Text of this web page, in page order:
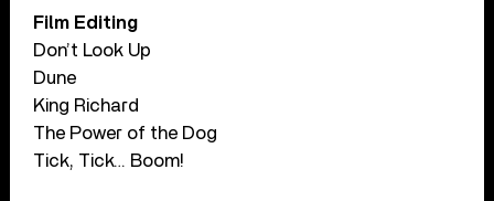
Film Editing
Don’t Look Up
Dune
King Richard
The Power of the Dog
Tick, Tick… Boom!